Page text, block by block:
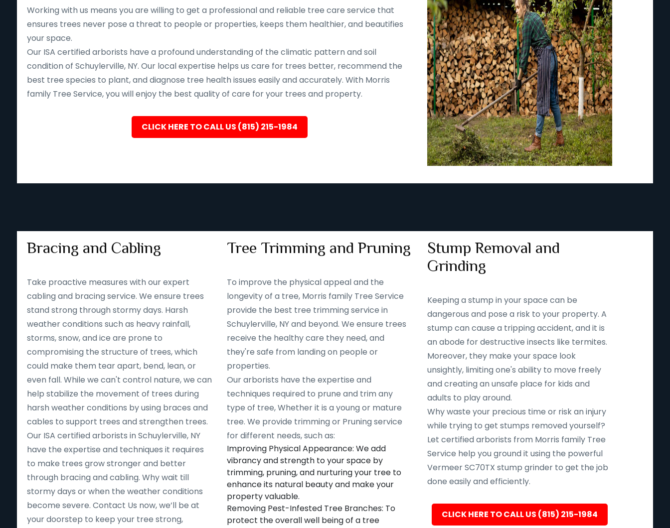
Working with us means you are willing to get a professional and reliable tree care service that
ensures trees never pose a threat to people or properties, keeps them healthier, and beautifies
your space.
Our ISA certified arborists have a profound understanding of the climatic pattern and soil
condition of Schuylerville, NY. Our local expertise helps us care for trees better, recommend the
best tree species to plant, and diagnose tree health issues easily and accurately. With Morris
family Tree Service, you will enjoy the best quality of care for your trees and property.
CLICK HERE TO CALL US (815) 215-1984
Bracing and Cabling
Take proactive measures with our expert
cabling and bracing service. We ensure trees
stand strong through stormy days. Harsh
weather conditions such as heavy rainfall,
storms, snow, and ice are prone to
compromising the structure of trees, which
could make them tear apart, bend, lean, or
even fall. While we can't control nature, we can
help stabilize the movement of trees during
harsh weather conditions by using braces and
cables to support trees and strengthen trees.
Our ISA certified arborists in Schuylerville, NY
have the expertise and techniques it requires
to make trees grow stronger and better
through bracing and cabling. Why wait till
stormy days or when the weather conditions
become severe. Contact Us now, we’ll be at
your doorstep to keep your tree strong,
Tree Trimming and Pruning
To improve the physical appeal and the
longevity of a tree, Morris family Tree Service
provide the best tree trimming service in
Schuylerville, NY and beyond. We ensure trees
receive the healthy care they need, and
they're safe from landing on people or
properties.
Our arborists have the expertise and
techniques required to prune and trim any
type of tree, Whether it is a young or mature
tree. We provide trimming or Pruning service
for different needs, such as:
Improving Physical Appearance: We add
vibrancy and strength to your space by
trimming, pruning, and nurturing your tree to
enhance its natural beauty and make your
property valuable.
Removing Pest-Infested Tree Branches: To
protect the overall well being of a tree
Stump Removal and
Grinding
Keeping a stump in your space can be
dangerous and pose a risk to your property. A
stump can cause a tripping accident, and it is
an abode for destructive insects like termites.
Moreover, they make your space look
unsightly, limiting one's ability to move freely
and creating an unsafe place for kids and
adults to play around.
Why waste your precious time or risk an injury
while trying to get stumps removed yourself?
Let certified arborists from Morris family Tree
Service help you ground it using the powerful
Vermeer SC70TX stump grinder to get the job
done easily and efficiently.
CLICK HERE TO CALL US (815) 215-1984